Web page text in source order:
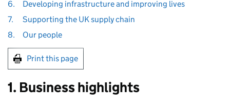
6.
Developing infrastructure and improving lives
7.
Supporting the UK supply chain
8.
Our people
Print this page
1. Business highlights